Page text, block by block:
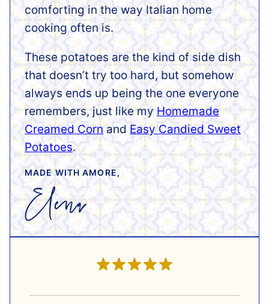
comforting in the way Italian home
cooking often is.
These potatoes are the kind of side dish
that doesn’t try too hard, but somehow
always ends up being the one everyone
remembers, just like my Homemade
Creamed Corn and Easy Candied Sweet
Potatoes.
MADE WITH AMORE,